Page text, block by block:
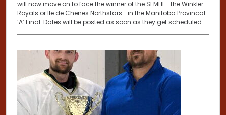
will now move on to face the winner of the SEMHL—the Winkler
Royals or Ile de Chenes Northstars—in the Manitoba Provincal
‘A’ Final. Dates will be posted as soon as they get scheduled.